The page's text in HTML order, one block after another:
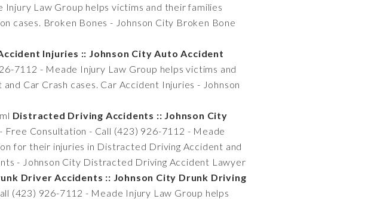
Law Group helps victims and their families
cases. Broken Bones - Johnson City Broken Bone
Injuries :: Johnson City Auto Accident
7112 - Meade Injury Law Group helps victims and
Car Crash cases. Car Accident Injuries - Johnson
Distracted Driving Accidents :: Johnson City
- Free Consultation - Call (423) 926-7112 - Meade
for their injuries in Distracted Driving Accident and
- Johnson City Distracted Driving Accident Lawyer
Driver Accidents :: Johnson City Drunk Driving
(423) 926-7112 - Meade Injury Law Group helps